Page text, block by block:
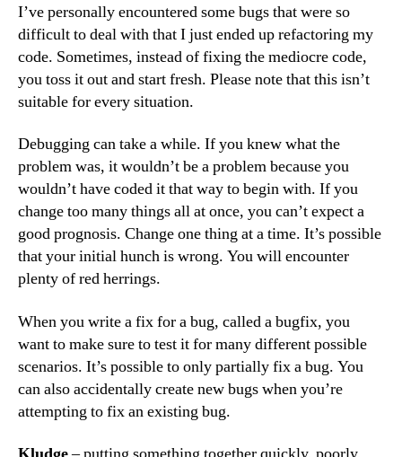
I’ve personally encountered some bugs that were so
difficult to deal with that I just ended up refactoring my
code. Sometimes, instead of fixing the mediocre code,
you toss it out and start fresh. Please note that this isn’t
suitable for every situation.
Debugging can take a while. If you knew what the
problem was, it wouldn’t be a problem because you
wouldn’t have coded it that way to begin with. If you
change too many things all at once, you can’t expect a
good prognosis. Change one thing at a time. It’s possible
that your initial hunch is wrong. You will encounter
plenty of red herrings.
When you write a fix for a bug, called a bugfix, you
want to make sure to test it for many different possible
scenarios. It’s possible to only partially fix a bug. You
can also accidentally create new bugs when you’re
attempting to fix an existing bug.